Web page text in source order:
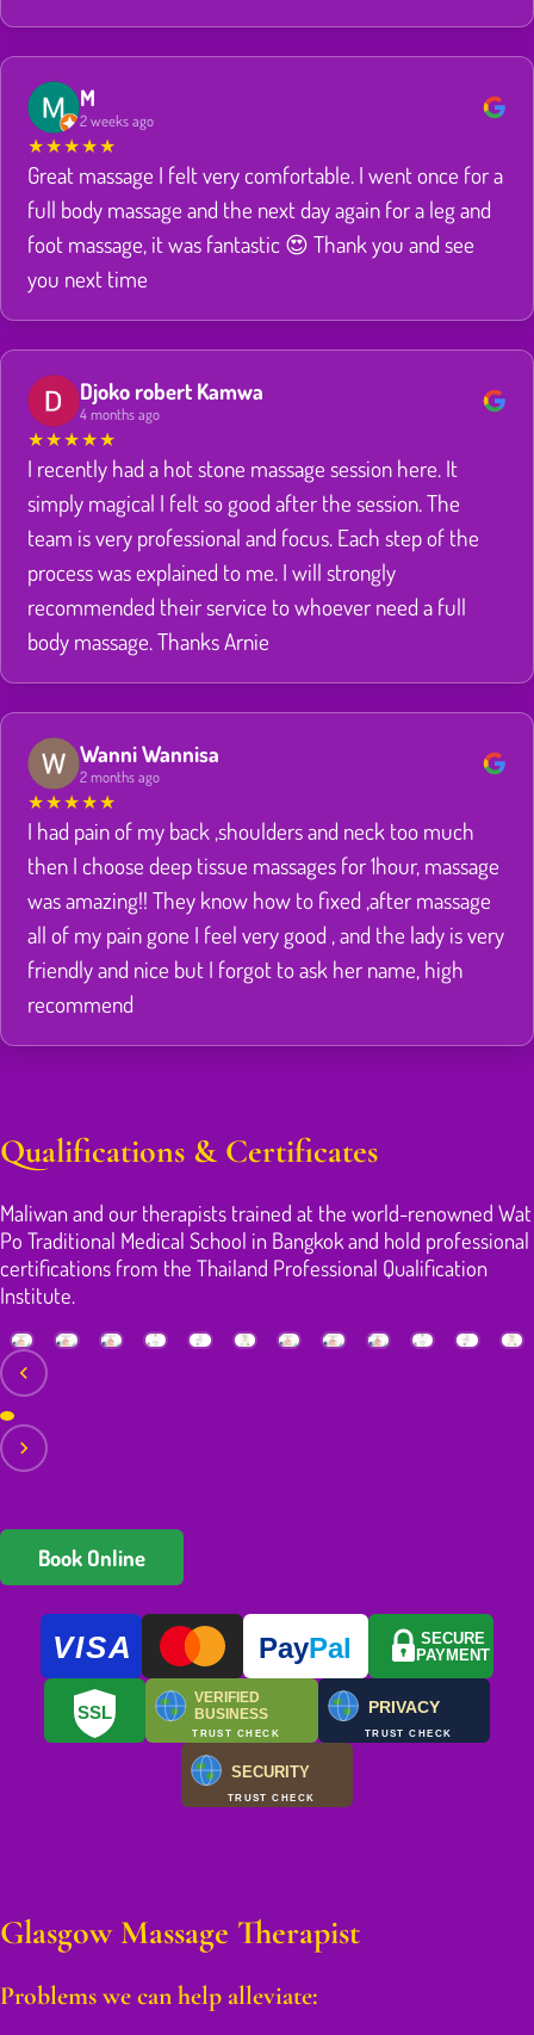
M
2 weeks ago
★★★★★
Great massage I felt very comfortable. I went once for a
full body massage and the next day again for a leg and
foot massage, it was fantastic 😍 Thank you and see
you next time
Djoko robert Kamwa
4 months ago
★★★★★
I recently had a hot stone massage session here. It
simply magical I felt so good after the session. The
team is very professional and focus. Each step of the
process was explained to me. I will strongly
recommended their service to whoever need a full
body massage. Thanks Arnie
Wanni Wannisa
2 months ago
★★★★★
I had pain of my back ,shoulders and neck too much
then I choose deep tissue massages for 1hour, massage
was amazing!! They know how to fixed ,after massage
all of my pain gone I feel very good , and the lady is very
friendly and nice but I forgot to ask her name, high
recommend
Qualifications & Certificates
Maliwan and our therapists trained at the world-renowned Wat
Po Traditional Medical School in Bangkok and hold professional
certifications from the Thailand Professional Qualification
Institute.
Book Online
VISA PayPal
SECURE
PAYMENT
SSL
VERIFIED
BUSINESS
TRUST CHECK
PRIVACY
TRUST CHECK
SECURITY
TRUST CHECK
Glasgow Massage Therapist
Problems we can help alleviate: